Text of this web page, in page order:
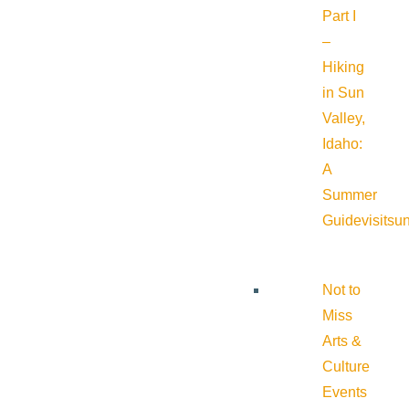
Part I
–
Hiking
in Sun
Valley,
Idaho:
A
Summer
Guide
Not to
Miss
Arts &
Culture
Events